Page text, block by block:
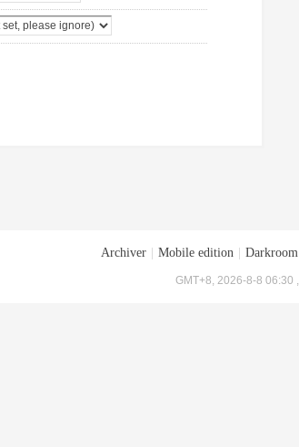
Archiver Mobile edition Darkroom
GMT+8, 2026-8-8 06:30